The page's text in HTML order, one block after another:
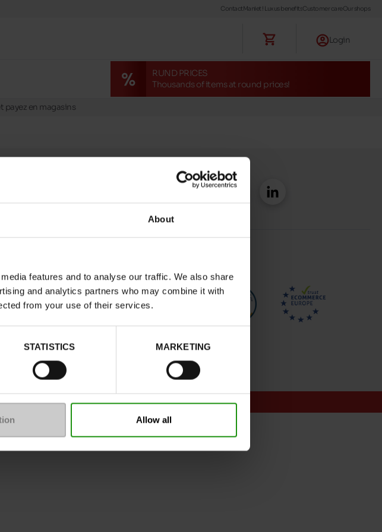
About
features and to analyse our traffic. We also share
and analytics partners who may combine it with
from your use of their services.
STATISTICS MARKETING
Allow all
ContactManiet ! Luxus benefitsCustomer careOur shops
Login
RUND PRICES
Thousands of items at round prices!
payez en magasins
30 jours
Privacy policy *Conditions for promotions